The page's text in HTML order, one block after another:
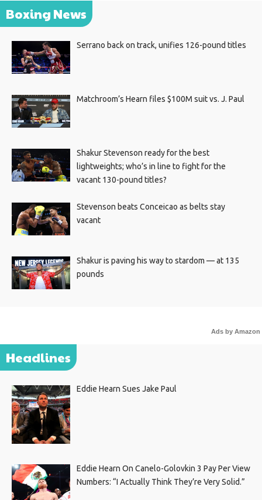
Boxing News
Serrano back on track, unifies 126-pound titles
Matchroom’s Hearn files $100M suit vs. J. Paul
Shakur Stevenson ready for the best
lightweights; who’s in line to fight for the
vacant 130-pound titles?
Stevenson beats Conceicao as belts stay
vacant
Shakur is paving his way to stardom — at 135
pounds
Ads by Amazon
Headlines
Eddie Hearn Sues Jake Paul
Eddie Hearn On Canelo-Golovkin 3 Pay Per View
Numbers: “I Actually Think They’re Very Solid.”